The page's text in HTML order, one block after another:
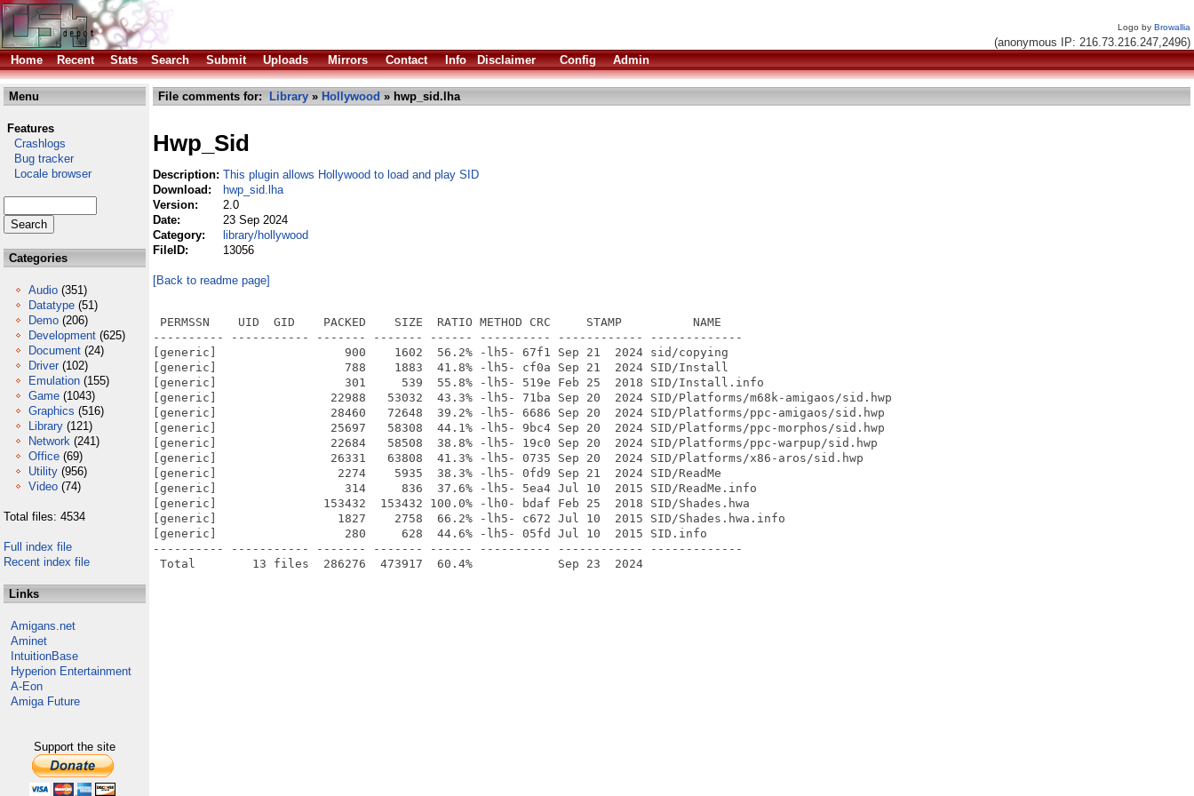
Logo by Browallia
(anonymous IP: 216.73.216.247,2496)
Home
Recent Stats Search Submit Uploads Mirrors Contact Info Disclaimer Config Admin
Menu
Features
Crashlogs
Bug tracker
Locale browser
Categories
Audio (351)
Datatype (51)
Demo (206)
Development (625)
Document (24)
Driver (102)
Emulation (155)
Game (1043)
Graphics (516)
Library (121)
Network (241)
Office (69)
Utility (956)
Video (74)
Total files: 4534
Full index file
Recent index file
Links
Amigans.net
Aminet
IntuitionBase
Hyperion Entertainment
A-Eon
Amiga Future
Support the site
File comments for: Library » Hollywood » hwp_sid.lha
Hwp_Sid
Description: This plugin allows Hollywood to load and play SID
Download:
hwp_sid.lha
Version:
2.0
Date:
23 Sep 2024
Category:
library/hollywood
FileID:
13056
[Back to readme page]
PERMSSN    UID  GID    PACKED    SIZE  RATIO METHOD CRC     STAMP          NAME
---------- ----------- ------- ------- ------ ---------- ------------ -------------
[generic]                  900    1602  56.2% -lh5- 67f1 Sep 21  2024 sid/copying
[generic]                  788    1883  41.8% -lh5- cf0a Sep 21  2024 SID/Install
[generic]                  301     539  55.8% -lh5- 519e Feb 25  2018 SID/Install.info
[generic]                22988   53032  43.3% -lh5- 71ba Sep 20  2024 SID/Platforms/m68k-amigaos/sid.hwp
[generic]                28460   72648  39.2% -lh5- 6686 Sep 20  2024 SID/Platforms/ppc-amigaos/sid.hwp
[generic]                25697   58308  44.1% -lh5- 9bc4 Sep 20  2024 SID/Platforms/ppc-morphos/sid.hwp
[generic]                22684   58508  38.8% -lh5- 19c0 Sep 20  2024 SID/Platforms/ppc-warpup/sid.hwp
[generic]                26331   63808  41.3% -lh5- 0735 Sep 20  2024 SID/Platforms/x86-aros/sid.hwp
[generic]                 2274    5935  38.3% -lh5- 0fd9 Sep 21  2024 SID/ReadMe
[generic]                  314     836  37.6% -lh5- 5ea4 Jul 10  2015 SID/ReadMe.info
[generic]               153432  153432 100.0% -lh0- bdaf Feb 25  2018 SID/Shades.hwa
[generic]                 1827    2758  66.2% -lh5- c672 Jul 10  2015 SID/Shades.hwa.info
[generic]                  280     628  44.6% -lh5- 05fd Jul 10  2015 SID.info
---------- ----------- ------- ------- ------ ---------- ------------ -------------